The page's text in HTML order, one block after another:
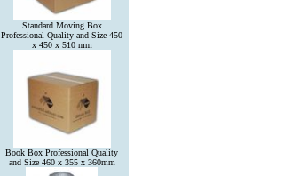
Standard Moving Box
Professional Quality and Size 450
x 450 x 510 mm
Book Box Professional Quality
and Size 460 x 355 x 360mm